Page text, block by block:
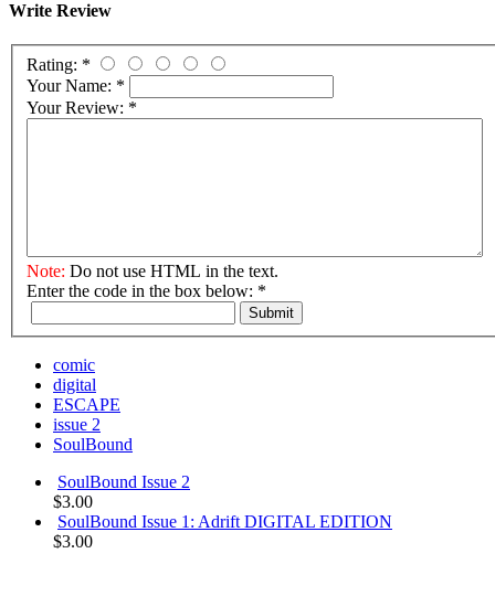
Write Review
Rating: *
Your Name: *
Your Review: *
Note: Do not use HTML in the text.
Enter the code in the box below: *
Submit
comic
digital
ESCAPE
issue 2
SoulBound
SoulBound Issue 2
$3.00
SoulBound Issue 1: Adrift DIGITAL EDITION
$3.00